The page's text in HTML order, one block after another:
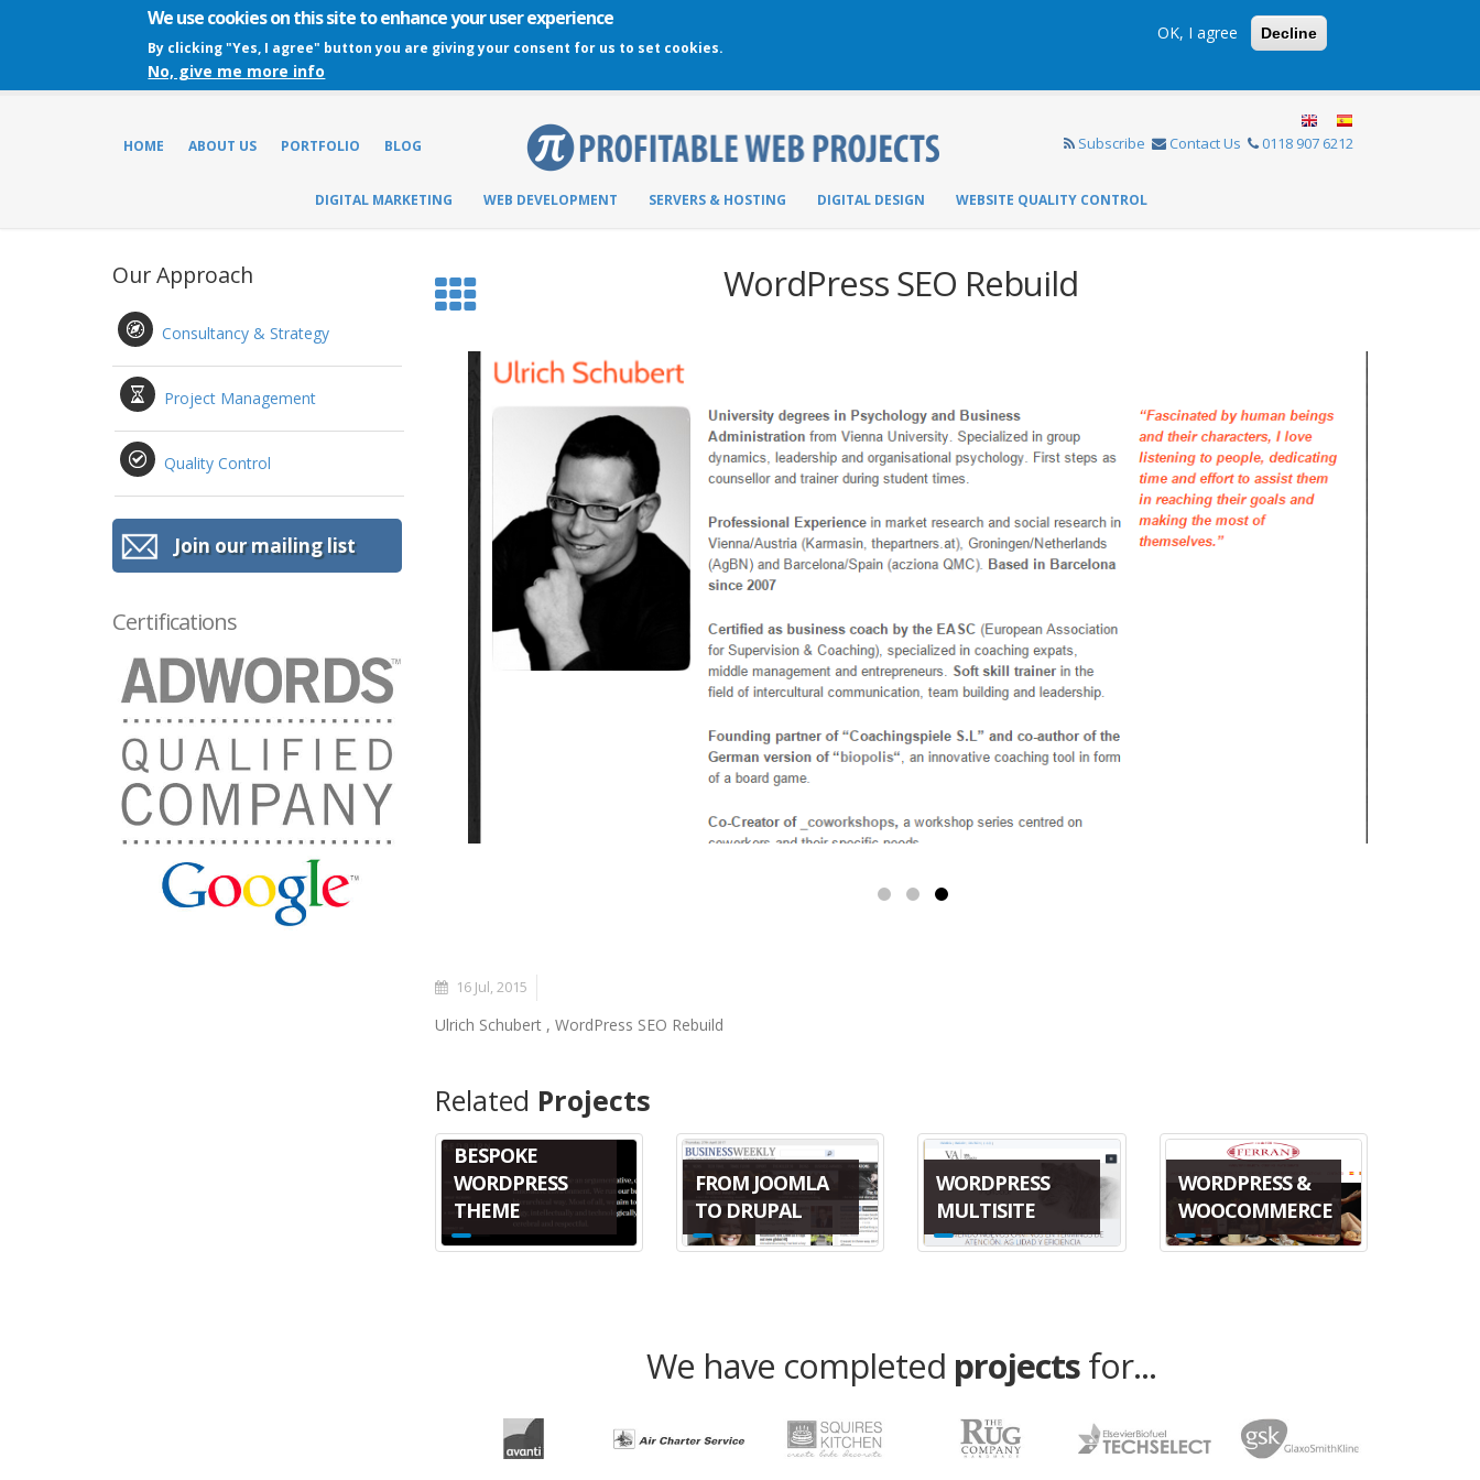
We use cookies on this site to enhance your user experience
By clicking "Yes, I agree" button you are giving your consent for us to set cookies.
No, give me more info
OK, I agree Decline
HOME ABOUT US PORTFOLIO BLOG Subscribe Contact Us 0118 907 6212
DIGITAL MARKETING WEB DEVELOPMENT SERVERS & HOSTING DIGITAL DESIGN WEBSITE QUALITY CONTROL
Our Approach
Consultancy & Strategy
Project Management
Quality Control
Join our mailing list
Certifications
WordPress SEO Rebuild
16 Jul, 2015
Ulrich Schubert , WordPress SEO Rebuild
Related Projects
BESPOKE
WORDPRESS
THEME
FROM JOOMLA
TO DRUPAL
WORDPRESS
MULTISITE
WORDPRESS &
WOOCOMMERCE
We have completed projectsfor...